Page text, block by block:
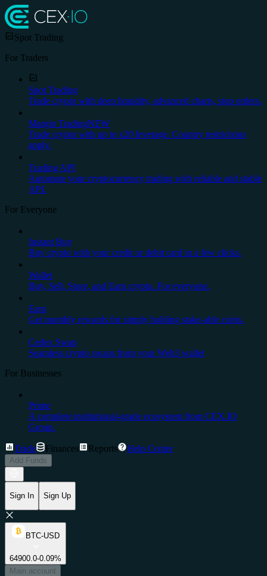
Spot Trading
For Traders
Spot Trading
Trade crypto with deep liquidity, advanced charts, stop orders.
Margin TradingNEW
Trade crypto with up to x20 leverage. Country restrictions
apply.
Trading API
Automate your cryptocurrency trading with reliable and stable
API.
For Everyone
Instant Buy
Buy crypto with your credit or debit card in a few clicks.
Wallet
Buy, Sell, Store, and Earn crypto. For everyone.
Earn
Get monthly rewards for simply holding stake-able coins.
Cedex Swap
Seamless crypto swaps from your Web3 wallet
For Businesses
Prime
A complete institutional-grade ecosystem from CEX.IO
Group.
Trade Finances Reports Help Center
Add Funds
Sign In Sign Up
BTC-USD
64900.0-0.09%
Main account